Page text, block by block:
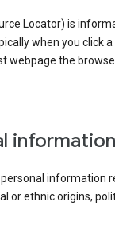
Locator) is
when you click
webpage the
information
information
or ethnic origins,